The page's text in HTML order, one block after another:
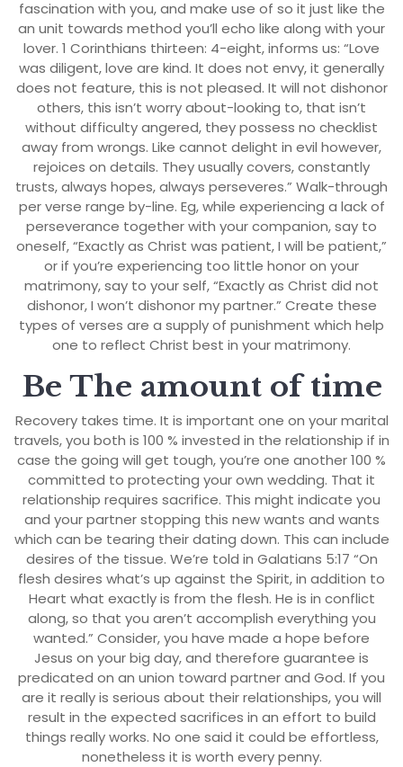
fascination with you, and make use of so it just like the
an unit towards method you’ll echo like along with your
lover. 1 Corinthians thirteen: 4-eight, informs us: “Love
was diligent, love are kind. It does not envy, it generally
does not feature, this is not pleased. It will not dishonor
others, this isn’t worry about-looking to, that isn’t
without difficulty angered, they possess no checklist
away from wrongs. Like cannot delight in evil however,
rejoices on details. They usually covers, constantly
trusts, always hopes, always perseveres.” Walk-through
per verse range by-line. Eg, while experiencing a lack of
perseverance together with your companion, say to
oneself, “Exactly as Christ was patient, I will be patient,”
or if you’re experiencing too little honor on your
matrimony, say to your self, “Exactly as Christ did not
dishonor, I won’t dishonor my partner.” Create these
types of verses are a supply of punishment which help
one to reflect Christ best in your matrimony.
Be The amount of time
Recovery takes time. It is important one on your marital
travels, you both is 100 % invested in the relationship if in
case the going will get tough, you’re one another 100 %
committed to protecting your own wedding. That it
relationship requires sacrifice. This might indicate you
and your partner stopping this new wants and wants
which can be tearing their dating down. This can include
desires of the tissue. We’re told in Galatians 5:17 “On
flesh desires what’s up against the Spirit, in addition to
Heart what exactly is from the flesh. He is in conflict
along, so that you aren’t accomplish everything you
wanted.” Consider, you have made a hope before
Jesus on your big day, and therefore guarantee is
predicated on an union toward partner and God. If you
are it really is serious about their relationships, you will
result in the expected sacrifices in an effort to build
things really works. No one said it could be effortless,
nonetheless it is worth every penny.